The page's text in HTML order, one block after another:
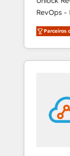
RevOps -
Customer Success
revenue
and
in
insights. Operating in five countries—Brazil,
UAE
Parceiros